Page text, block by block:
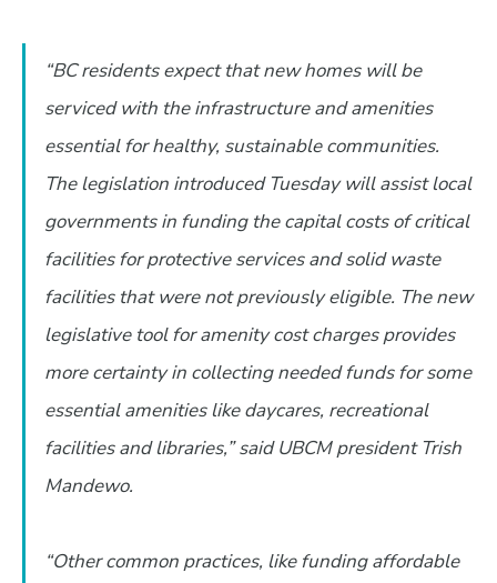
“BC residents expect that new homes will be
serviced with the infrastructure and amenities
essential for healthy, sustainable communities.
The legislation introduced Tuesday will assist local
governments in funding the capital costs of critical
facilities for protective services and solid waste
facilities that were not previously eligible. The new
legislative tool for amenity cost charges provides
more certainty in collecting needed funds for some
essential amenities like daycares, recreational
facilities and libraries,” said UBCM president Trish
Mandewo.
“Other common practices, like funding affordable